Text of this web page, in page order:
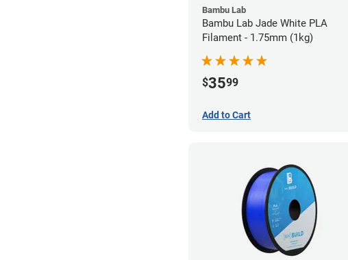
Bambu Lab
Bambu Lab Jade White PLA
Filament - 1.75mm (1kg)
$3599
Add to Cart